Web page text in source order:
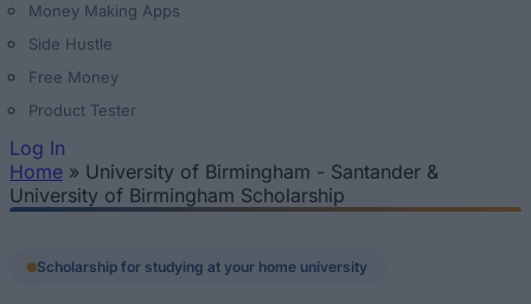
Money Making Apps
Side Hustle
Free Money
Product Tester
Log In
You are here
Home » University of Birmingham - Santander &
University of Birmingham Scholarship
Scholarship for studying at your home university